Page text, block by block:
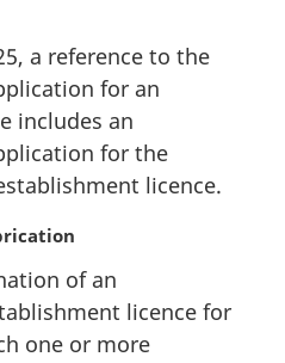
a reference to the
for an
includes an
for the
licence.
of an
licence for
one or more